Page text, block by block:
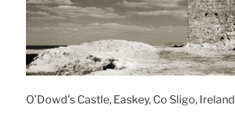
O’Dowd’s Castle, Easkey, Co Sligo, Ireland